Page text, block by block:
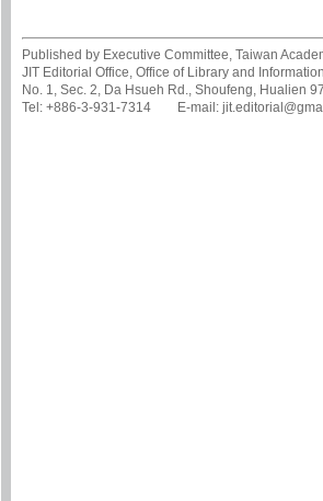
Published by Executive Committee, Taiwan
JIT Editorial Office, Office of Library and
No. 1, Sec. 2, Da Hsueh Rd., Shoufeng, Hualien
Tel: +886-3-931-7314 E-mail: